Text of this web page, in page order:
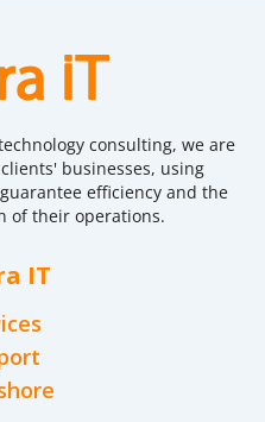
consulting, we are
businesses, using
efficiency and the
of their operations.
IT